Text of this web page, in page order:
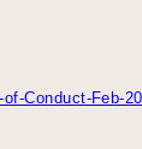
of-Conduct-Feb-